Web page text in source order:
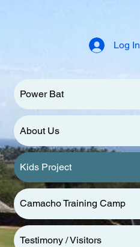
Power Bat
About Us
Kids Project
Camacho Training Camp
Testimony / Visitors
Log In